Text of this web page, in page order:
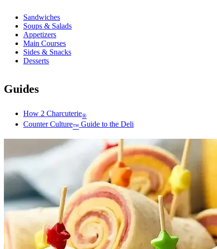
Sandwiches
Soups & Salads
Appetizers
Main Courses
Sides & Snacks
Desserts
Guides
How 2 Charcuterie®
Counter Culture™ Guide to the Deli